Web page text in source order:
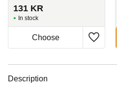
131 KR
In stock
Description